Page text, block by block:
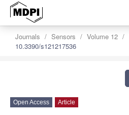
Journals Sensors Volume 12
10.3390/s121217536
Open Access Article